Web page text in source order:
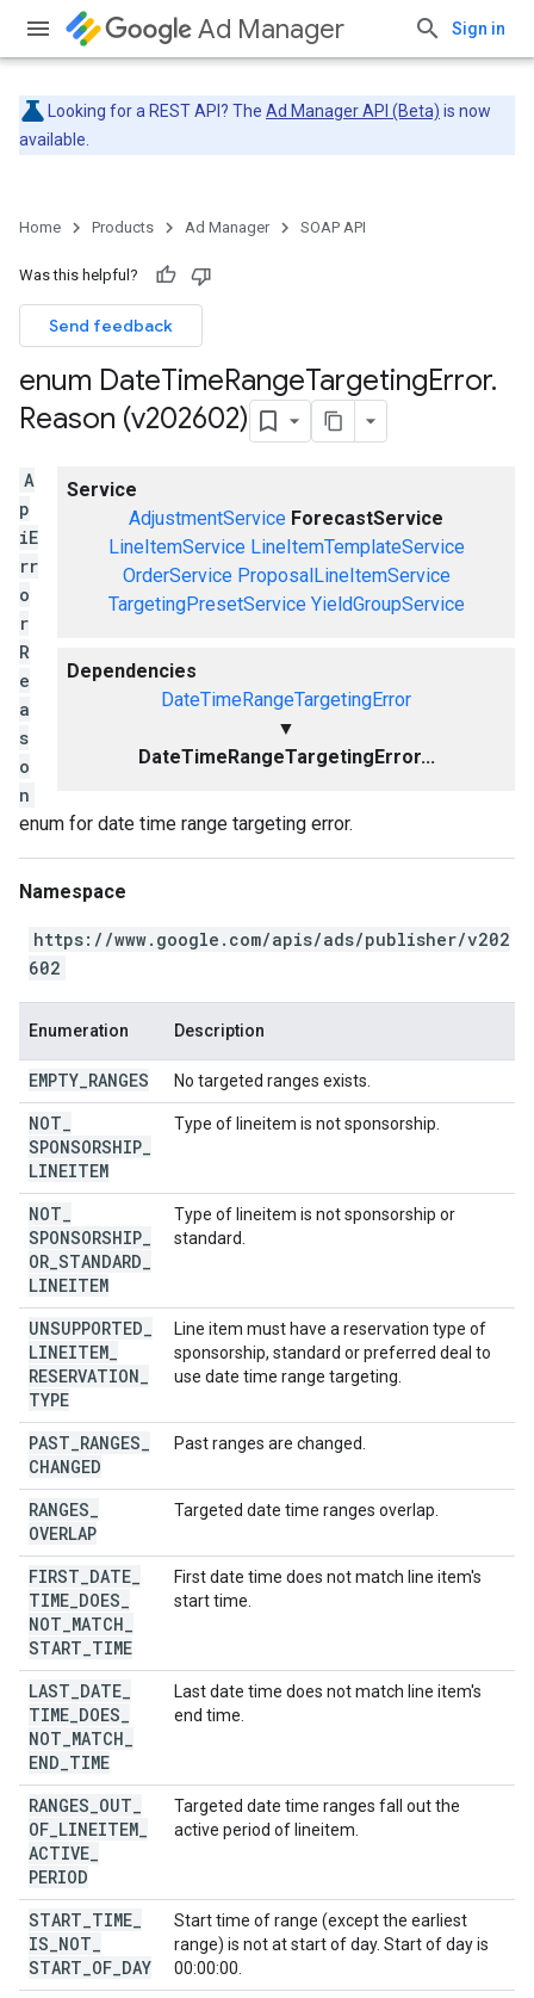
Ad Manager Sign in
Looking for a REST API? The Ad Manager API (Beta) is now
available.
Home Products Ad Manager SOAP API
Was this helpful?
Send feedback
enum DateTimeRangeTargetingError.
Reason (v202602)
Service
AdjustmentService ForecastService
LineItemService LineItemTemplateService
OrderService ProposalLineItemService
TargetingPresetService YieldGroupService
Dependencies
DateTimeRangeTargetingError
▼
DateTimeRangeTargetingError...
A
p
iE
rr
o
r
R
e
a
s
o
n
enum for date time range targeting error.
Namespace
https://www.google.com/apis/ads/publisher/v202
602
Enumeration Description
EMPTY RANGES No targeted ranges exists.
NOT
SPONSORSHIP
LINEITEM
Type of lineitem is not sponsorship.
NOT
SPONSORSHIP
OR STANDARD
LINEITEM
Type of lineitem is not sponsorship or
standard.
UNSUPPORTED
LINEITEM
RESERVATION
TYPE
Line item must have a reservation type of
sponsorship, standard or preferred deal to
use date time range targeting.
PAST RANGES
CHANGED
Past ranges are changed.
RANGES
OVERLAP
Targeted date time ranges overlap.
FIRST DATE
TIME DOES
NOT MATCH
START TIME
First date time does not match line item's
start time.
LAST DATE
TIME DOES
NOT MATCH
END TIME
Last date time does not match line item's
end time.
RANGES OUT
OF LINEITEM
ACTIVE
PERIOD
Targeted date time ranges fall out the
active period of lineitem.
START TIME
IS NOT
START OF DAY
Start time of range (except the earliest
range) is not at start of day. Start of day is
00:00:00.